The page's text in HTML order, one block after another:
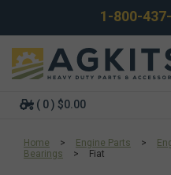
1-800-
( 0 ) $0.00
Home > Engine Parts >
Bearings
> Fiat